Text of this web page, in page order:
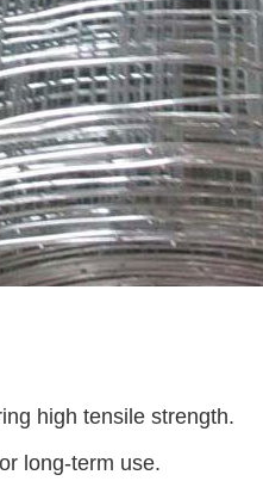
high tensile strength.
long-term use.